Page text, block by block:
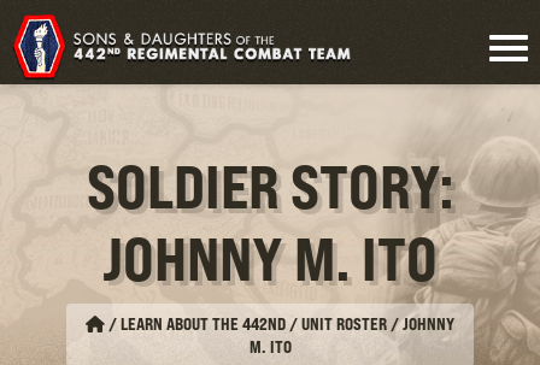
SOLDIER STORY:
JOHNNY M. ITO
/LEARN ABOUT THE 442ND / UNIT ROSTER /JOHNNY
M. ITO